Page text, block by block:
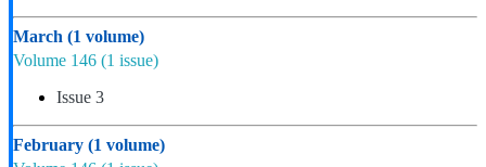
March (1 volume)
Volume 146 (1 issue)
Issue 3
February (1 volume)